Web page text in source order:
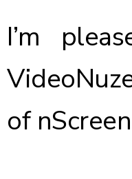
I’m
of